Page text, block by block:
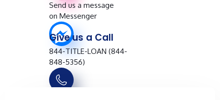
Send us a message
on Messenger
Give us a Call
844-TITLE-LOAN (844-
848-5356)